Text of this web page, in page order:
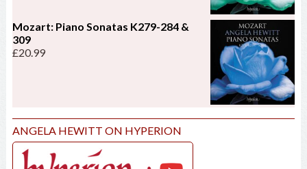
Mozart: Piano Sonatas K279-284 &
309
£20.99
ANGELA HEWITT ON HYPERION